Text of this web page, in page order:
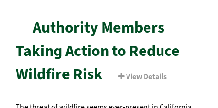
Authority Members
Taking Action to Reduce
Wildfire Risk
View Details